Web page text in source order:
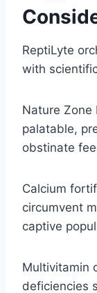
ReptiLyte
with
Nature Zone
palatable,
obstinate
Calcium
circumvent
captive
Multivitamin
deficiencies